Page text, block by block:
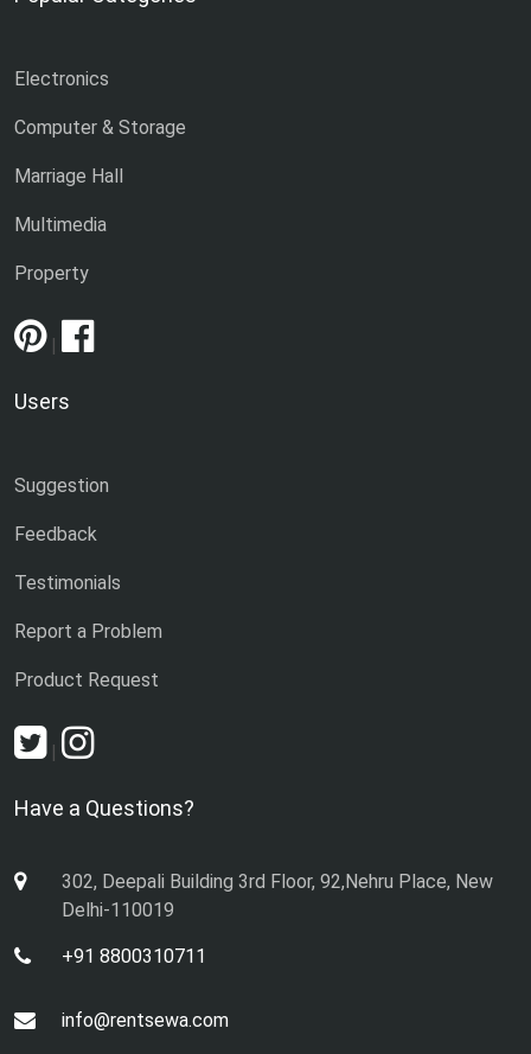
Electronics
Computer & Storage
Marriage Hall
Multimedia
Property
|
Users
Suggestion
Feedback
Testimonials
Report a Problem
Product Request
|
Have a Questions?
302, Deepali Building 3rd Floor, 92,Nehru Place, New
Delhi-110019
+91 8800310711
info@rentsewa.com